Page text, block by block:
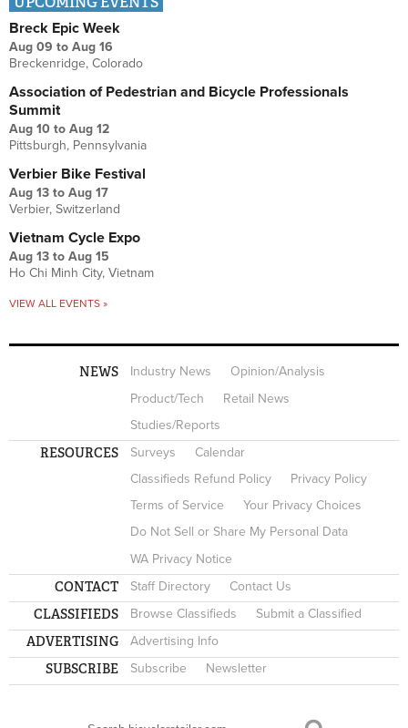
Breck Epic Week
Aug 09 to Aug 16
Breckenridge, Colorado
Association of Pedestrian and Bicycle Professionals
Summit
Aug 10 to Aug 12
Pittsburgh, Pennsylvania
Verbier Bike Festival
Aug 13 to Aug 17
Verbier, Switzerland
Vietnam Cycle Expo
Aug 13 to Aug 15
Ho Chi Minh City, Vietnam
VIEW ALL EVENTS »
NEWS Industry News
Opinion/Analysis
Product/Tech
Retail News
Studies/Reports
RESOURCES Surveys
Calendar
Classifieds Refund Policy
Privacy Policy
Terms of Service
Your Privacy Choices
Do Not Sell or Share My Personal Data
WA Privacy Notice
CONTACT Staff Directory Contact Us
CLASSIFIEDS Browse Classifieds Submit a Classified
ADVERTISING Advertising Info
SUBSCRIBE Subscribe Newsletter